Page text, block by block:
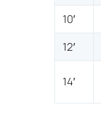
10′
12′
14′